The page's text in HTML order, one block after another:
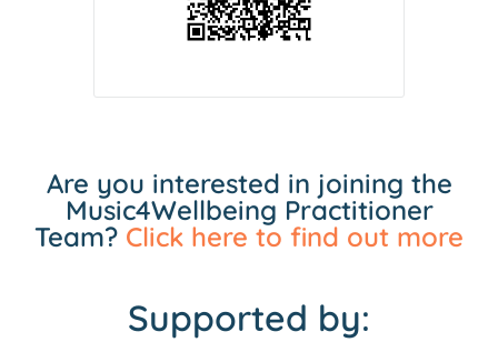
Are you interested in joining the
Music4Wellbeing Practitioner
Team? Click here to find out more
Supported by: